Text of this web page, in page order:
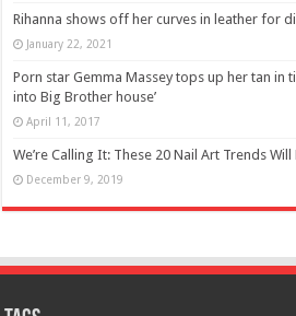
Rihanna shows off her curves in leather for
January 22, 2021
Porn star Gemma Massey tops up her tan in
into Big Brother house’
April 11, 2017
We’re Calling It: These 20 Nail Art Trends
December 9, 2019